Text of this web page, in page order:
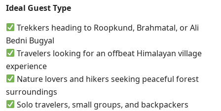
Ideal Guest Type
Trekkers heading to Roopkund, Brahmatal, or Ali
Bedni Bugyal
Travelers looking for an offbeat Himalayan village
experience
Nature lovers and hikers seeking peaceful forest
surroundings
Solo travelers, small groups, and backpackers